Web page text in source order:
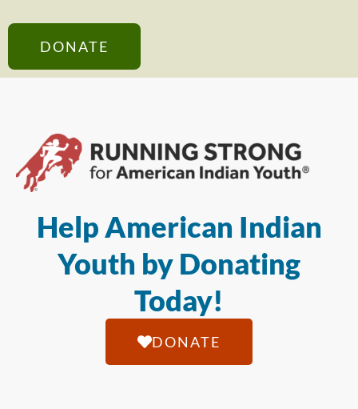
DONATE
Help American Indian
Youth by Donating
Today!
DONATE